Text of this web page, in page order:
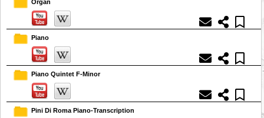
Organ
Piano
Piano Quintet F-Minor
Pini Di Roma Piano-Transcription